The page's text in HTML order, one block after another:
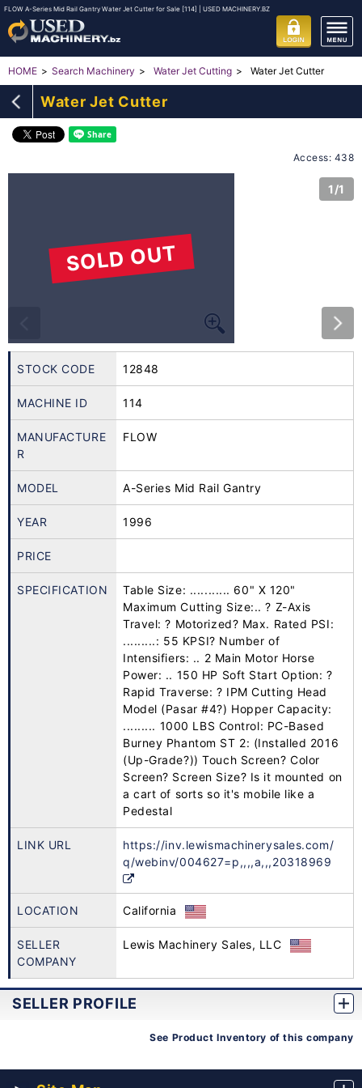
FLOW A-Series Mid Rail Gantry Water Jet Cutter for Sale [114] | USED MACHINERY.BZ
HOME Search Machinery Water Jet Cutting Water Jet Cutter
Water Jet Cutter
Access: 438
SOLD OUT
1/1
STOCK CODE 12848
MACHINE ID 114
MANUFACTURE
R
FLOW
MODEL A-Series Mid Rail Gantry
YEAR 1996
PRICE
SPECIFICATION
Table Size: ........... 60" X 120"
Maximum Cutting Size:.. ? Z-Axis
Travel: ? Motorized? Max. Rated PSI:
.........: 55 KPSI? Number of
Intensifiers: .. 2 Main Motor Horse
Power: .. 150 HP Soft Start Option: ?
Rapid Traverse: ? IPM Cutting Head
Model (Pasar #4?) Hopper Capacity:
......... 1000 LBS Control: PC-Based
Burney Phantom ST 2: (Installed 2016
(Up-Grade?)) Touch Screen? Color
Screen? Screen Size? Is it mounted on
a cart of sorts so it's mobile like a
Pedestal
LINK URL
https://inv.lewismachinerysales.com/
q/webinv/004627=p,,,,a,,,20318969
LOCATION California
SELLER
COMPANY
Lewis Machinery Sales, LLC
SELLER PROFILE
See Product Inventory of this company